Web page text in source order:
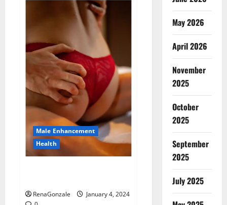
Male
Enhancement
New
Zealand?
Male Enhancement
Health
RenaGonzale
January 4, 2024
May 2026
April 2026
November
2025
October
2025
September
2025
July 2025